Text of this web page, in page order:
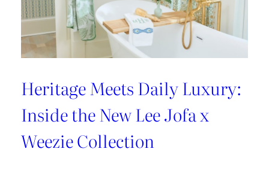
Heritage Meets Daily Luxury:
Inside the New Lee Jofa x
Weezie Collection